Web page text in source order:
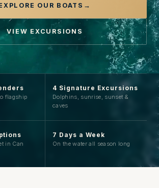
OUR BOATS →
VIEW EXCURSIONS
flagship
4 Signature Excursions
Dolphins, sunrise, sunset &
caves
in Can
7 Days a Week
On the water all season long